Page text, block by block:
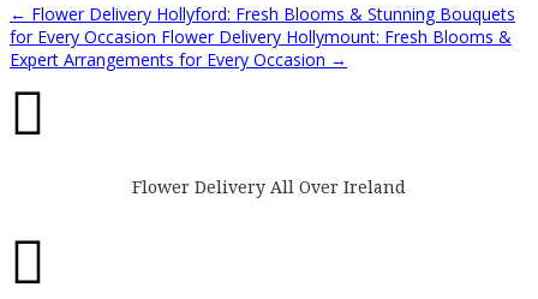
← Flower Delivery Hollyford: Fresh Blooms & Stunning Bouquets
for Every Occasion Flower Delivery Hollymount: Fresh Blooms &
Expert Arrangements for Every Occasion →

Flower Delivery All Over Ireland
